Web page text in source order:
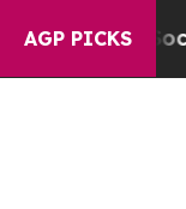
AGP PICKS
Media